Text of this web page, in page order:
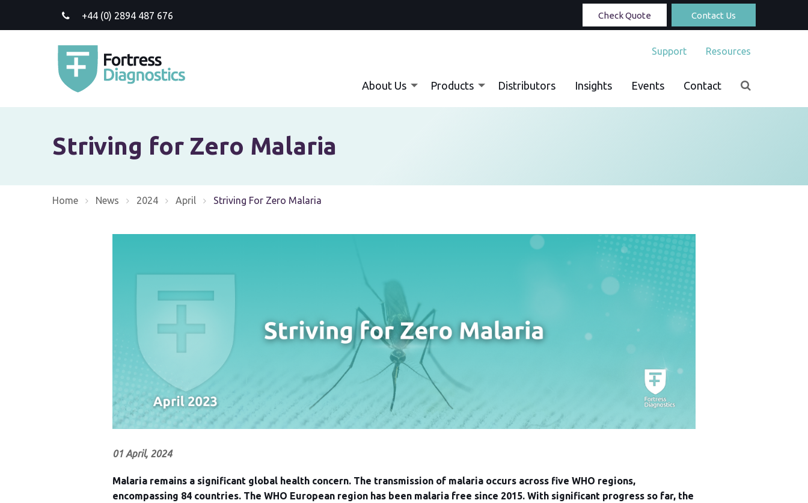
+44 (0) 2894 487 676 Contact Us
Check Quote
Support Resources
About Us Products Distributors Insights Events Contact
Striving for Zero Malaria
Home News 2024 April Current:
Striving For Zero Malaria
01 April, 2024
Malaria remains a significant global health concern. The transmission of malaria occurs across five WHO regions,
encompassing 84 countries. The WHO European region has been malaria free since 2015. With significant progress so far, the